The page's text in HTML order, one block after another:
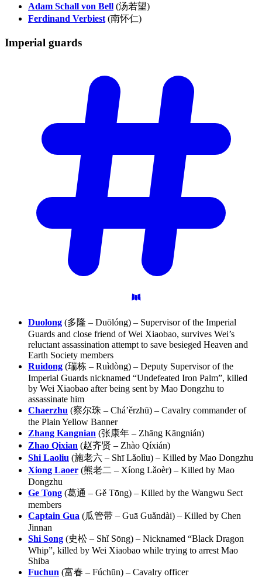
Adam Schall von Bell (汤若望)
Ferdinand Verbiest (南怀仁)
Imperial guards
Duolong (多隆 – Duōlóng) – Supervisor of the Imperial
Guards and close friend of Wei Xiaobao, survives Wei’s
reluctant assassination attempt to save besieged Heaven and
Earth Society members
Ruidong (瑞栋 – Ruìdòng) – Deputy Supervisor of the
Imperial Guards nicknamed “Undefeated Iron Palm”, killed
by Wei Xiaobao after being sent by Mao Dongzhu to
assassinate him
Chaerzhu (察尔珠 – Chá’ěrzhū) – Cavalry commander of
the Plain Yellow Banner
Zhang Kangnian (张康年 – Zhāng Kāngnián)
Zhao Qixian (赵齐贤 – Zhào Qíxián)
Shi Laoliu (施老六 – Shī Lǎolìu) – Killed by Mao Dongzhu
Xiong Laoer (熊老二 – Xíong Lǎoèr) – Killed by Mao
Dongzhu
Ge Tong (葛通 – Gě Tōng) – Killed by the Wangwu Sect
members
Captain Gua (瓜管带 – Guā Guǎndài) – Killed by Chen
Jinnan
Shi Song (史松 – Shǐ Sōng) – Nicknamed “Black Dragon
Whip”, killed by Wei Xiaobao while trying to arrest Mao
Shiba
Fuchun (富春 – Fúchūn) – Cavalry officer